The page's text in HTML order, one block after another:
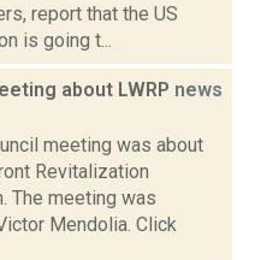
report that the US
is going t...
about LWRP news
meeting was about
Revitalization
The meeting was
Mendolia. Click